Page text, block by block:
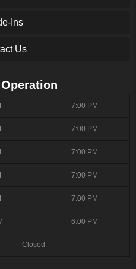
Ins
Us
7:00 PM
7:00 PM
7:00 PM
7:00 PM
7:00 PM
6:00 PM
Closed